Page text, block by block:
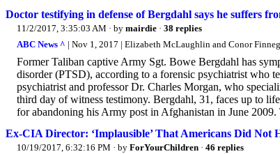
Doctor testifying in defense of Bergdahl says he suffers
11/2/2017, 3:35:03 AM · by mairdie · 38 replies
ABC News ^ | Nov 1, 2017 | Elizabeth McLaughlin and Conor
Former Taliban captive Army Sgt. Bowe Bergdahl has
disorder (PTSD), according to a forensic psychiatrist who
psychiatrist and professor Dr. Charles Morgan, who
third day of witness testimony. Bergdahl, 31, faces up to
for abandoning his Army post in Afghanistan in June 2009.
Ex-CIA Director: ‘Implausible’ That Americans Did
10/19/2017, 6:32:16 PM · by ForYourChildren · 46 replies